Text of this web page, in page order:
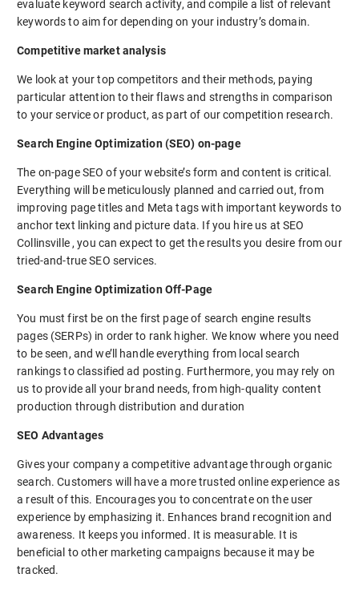
evaluate keyword search activity, and compile a list of relevant
keywords to aim for depending on your industry’s domain.
Competitive market analysis
We look at your top competitors and their methods, paying
particular attention to their flaws and strengths in comparison
to your service or product, as part of our competition research.
Search Engine Optimization (SEO) on-page
The on-page SEO of your website’s form and content is critical.
Everything will be meticulously planned and carried out, from
improving page titles and Meta tags with important keywords to
anchor text linking and picture data. If you hire us at SEO
Collinsville , you can expect to get the results you desire from our
tried-and-true SEO services.
Search Engine Optimization Off-Page
You must first be on the first page of search engine results
pages (SERPs) in order to rank higher. We know where you need
to be seen, and we’ll handle everything from local search
rankings to classified ad posting. Furthermore, you may rely on
us to provide all your brand needs, from high-quality content
production through distribution and duration
SEO Advantages
Gives your company a competitive advantage through organic
search. Customers will have a more trusted online experience as
a result of this. Encourages you to concentrate on the user
experience by emphasizing it. Enhances brand recognition and
awareness. It keeps you informed. It is measurable. It is
beneficial to other marketing campaigns because it may be
tracked.